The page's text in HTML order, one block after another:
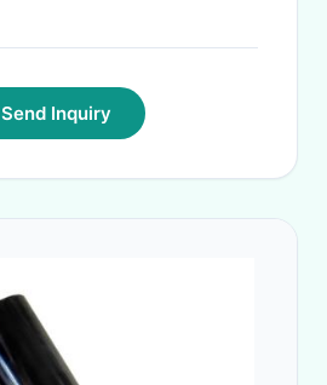
Send Inquiry